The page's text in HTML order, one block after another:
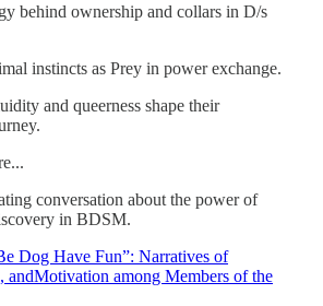
behind ownership and collars in D/s
instincts as Prey in power exchange.
and queerness shape their
conversation about the power of
in BDSM.
Dog Have Fun”: Narratives of
andMotivation among Members of the